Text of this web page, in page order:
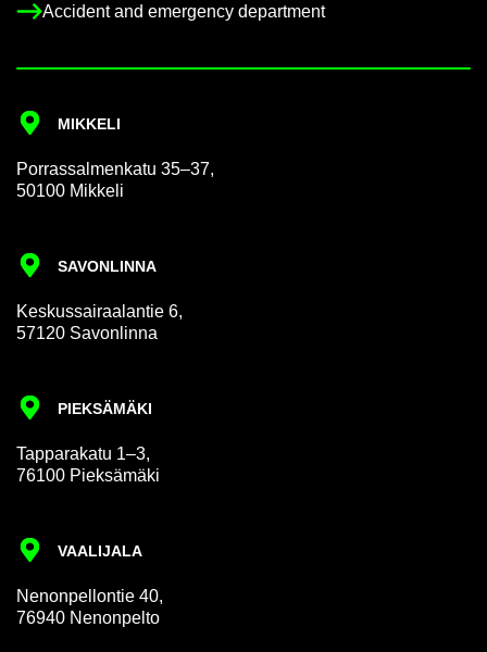
Ac­ci­dent and emer­gency de­part­ment
MIKKELI
Por­rass­al­men­katu 35–37,
50100 Mikkeli
SAVON­LINNA
Keskus­sair­aalantie 6,
57120 Savon­linna
PIEKSÄMÄKI
Tap­par­akatu 1–3,
76100 Pieksämäki
VAALI­JALA
Nen­on­pel­lon­tie 40,
76940 Nen­on­pelto